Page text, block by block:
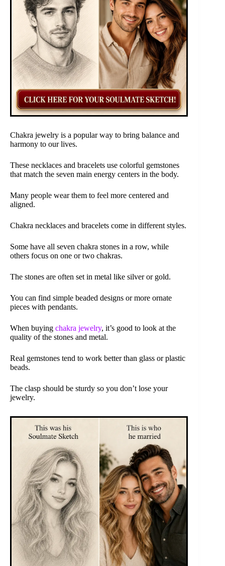
Chakra jewelry is a popular way to bring balance and
harmony to our lives.
These necklaces and bracelets use colorful gemstones
that match the seven main energy centers in the body.
Many people wear them to feel more centered and
aligned.
Chakra necklaces and bracelets come in different styles.
Some have all seven chakra stones in a row, while
others focus on one or two chakras.
The stones are often set in metal like silver or gold.
You can find simple beaded designs or more ornate
pieces with pendants.
When buying chakra jewelry, it’s good to look at the
quality of the stones and metal.
Real gemstones tend to work better than glass or plastic
beads.
The clasp should be sturdy so you don’t lose your
jewelry.